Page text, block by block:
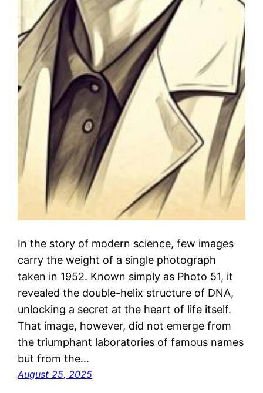
In the story of modern science, few images
carry the weight of a single photograph
taken in 1952. Known simply as Photo 51, it
revealed the double-helix structure of DNA,
unlocking a secret at the heart of life itself.
That image, however, did not emerge from
the triumphant laboratories of famous names
but from the…
August 25, 2025